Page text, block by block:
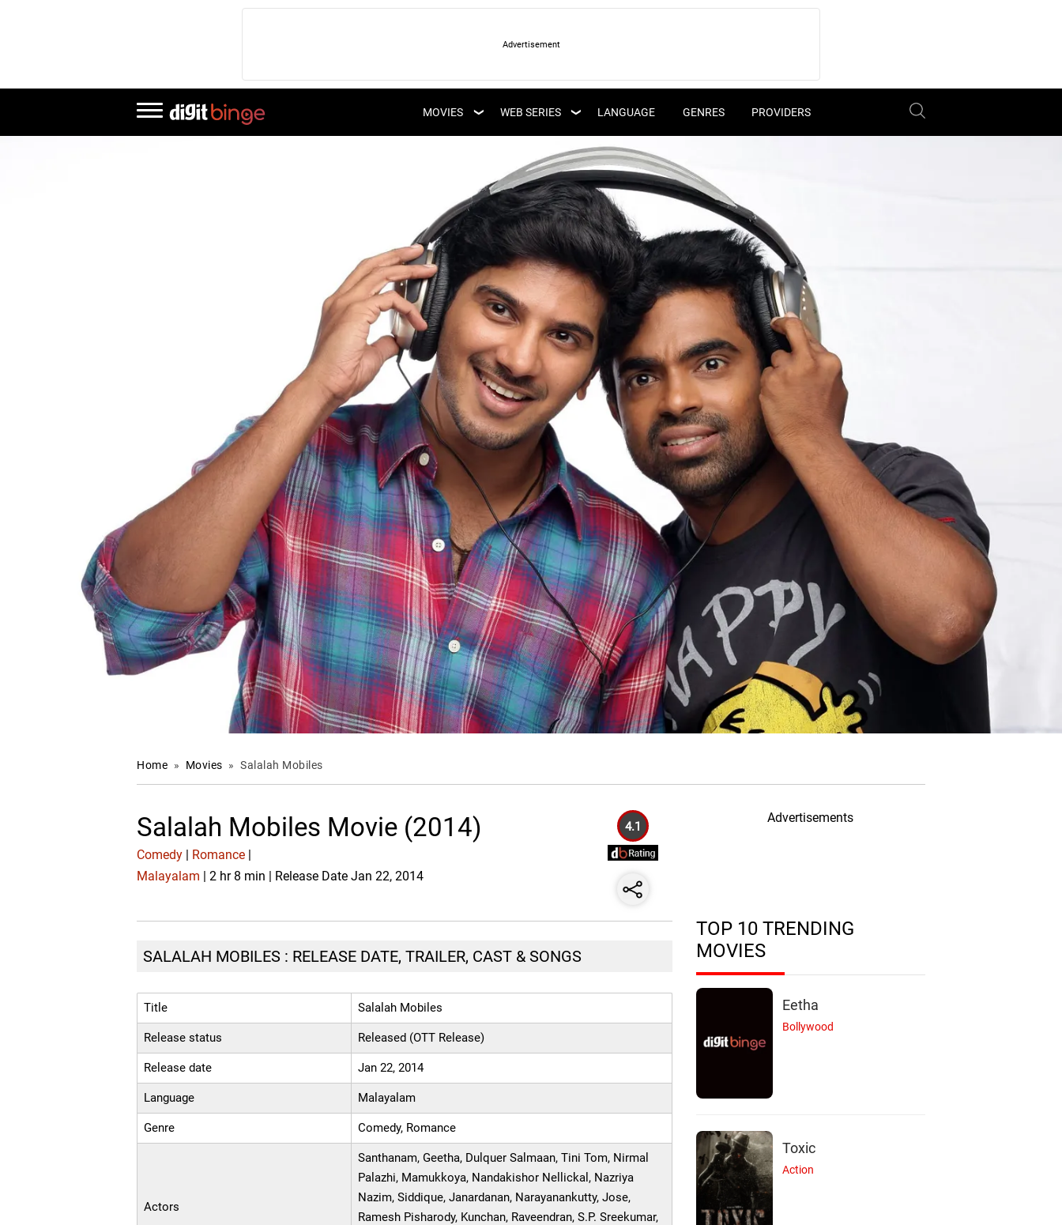
MOVIES
LATEST MOVIES
UPCOMING MOVIES
WEB SERIES
UPCOMING WEB
SERIES
LANGUAGE GENRES PROVIDERS
Home » Movies » Salalah Mobiles
Salalah Mobiles Movie (2014)
Comedy Romance
Malayalam | 2 hr 8 min | Release Date Jan 22, 2014
4.1
SALALAH MOBILES : RELEASE DATE, TRAILER, CAST & SONGS
Title Salalah Mobiles
Release status Released (OTT Release)
Release date Jan 22, 2014
Language Malayalam
Genre Comedy, Romance
Actors
Santhanam, Geetha, Dulquer Salmaan, Tini Tom, Nirmal
Palazhi, Mamukkoya, Nandakishor Nellickal, Nazriya
Nazim, Siddique, Janardanan, Narayanankutty, Jose,
Ramesh Pisharody, Kunchan, Raveendran, S.P. Sreekumar,
Advertisements
TOP 10 TRENDING
MOVIES
Eetha
Bollywood
Toxic
Action